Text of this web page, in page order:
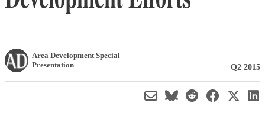
Area Development Special
Presentation
Q2 2015